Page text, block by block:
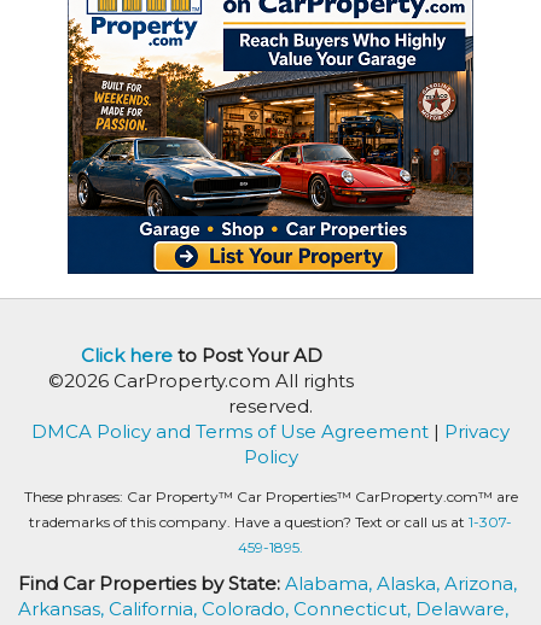
Click hereto Post Your AD
©2026 CarProperty.com All rights
reserved.
DMCA Policy and Terms of Use Agreement | Privacy
Policy
These phrases: Car Property™ Car Properties™ CarProperty.com™ are
trademarks of this company. Have a question? Text or call us at 1-307-
459-1895.
Find Car Properties by State: Alabama, Alaska, Arizona,
Arkansas, California, Colorado, Connecticut, Delaware,